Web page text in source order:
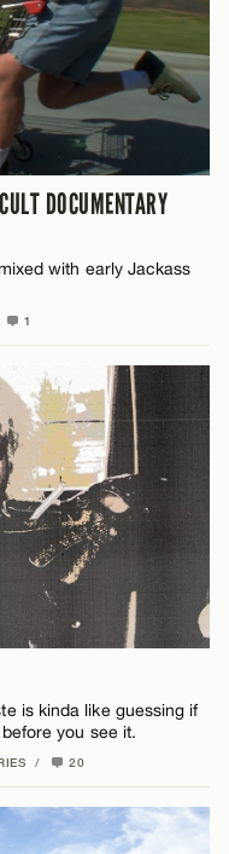
DOCUMENTARY
with early Jackass
1
is kinda like guessing if
you see it.
/ 20